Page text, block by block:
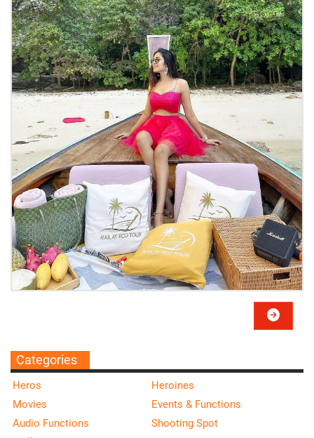
Categories
Heros
Heroines
Movies
Events & Functions
Audio Functions
Shooting Spot